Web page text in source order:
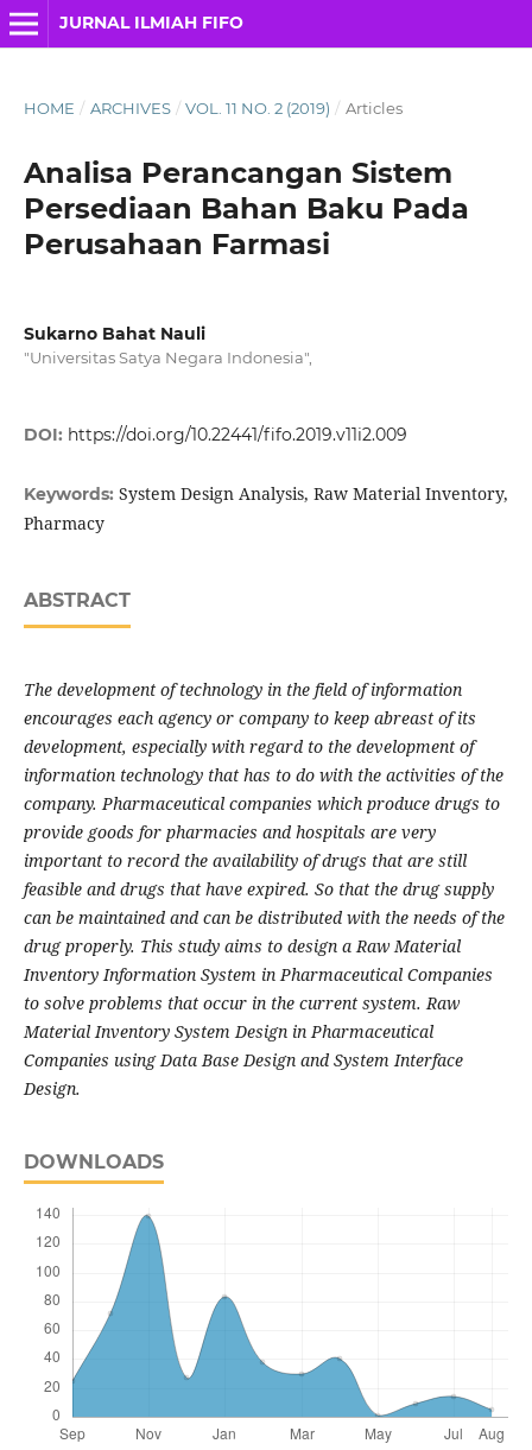
JURNAL ILMIAH FIFO
HOME / ARCHIVES / VOL. 11 NO. 2 (2019) / Articles
Analisa Perancangan Sistem
Persediaan Bahan Baku Pada
Perusahaan Farmasi
Sukarno Bahat Nauli
"Universitas Satya Negara Indonesia",
DOI: https://doi.org/10.22441/fifo.2019.v11i2.009
Keywords: System Design Analysis, Raw Material Inventory,
Pharmacy
ABSTRACT
The development of technology in the field of information
encourages each agency or company to keep abreast of its
development, especially with regard to the development of
information technology that has to do with the activities of the
company. Pharmaceutical companies which produce drugs to
provide goods for pharmacies and hospitals are very
important to record the availability of drugs that are still
feasible and drugs that have expired. So that the drug supply
can be maintained and can be distributed with the needs of the
drug properly. This study aims to design a Raw Material
Inventory Information System in Pharmaceutical Companies
to solve problems that occur in the current system. Raw
Material Inventory System Design in Pharmaceutical
Companies using Data Base Design and System Interface
Design.
DOWNLOADS